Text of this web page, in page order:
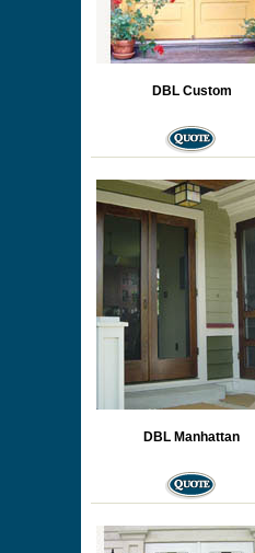
DBL Custom
DBL Manhattan